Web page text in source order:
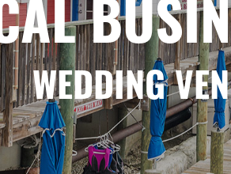
WEDDING